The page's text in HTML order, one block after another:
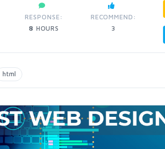
RESPONSE:
8 HOURS
RECOMMEND:
3
html